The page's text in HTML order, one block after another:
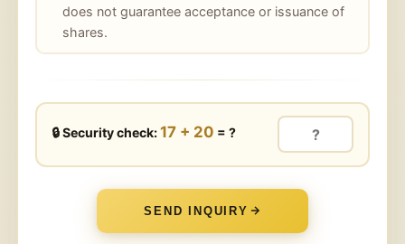
does not guarantee acceptance or issuance of
shares.
🔒 Security check:17 + 20 = ?
SEND INQUIRY